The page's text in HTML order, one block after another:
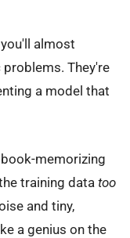
almost
They're
a model that
memorizing
training data too
and tiny,
a genius on the